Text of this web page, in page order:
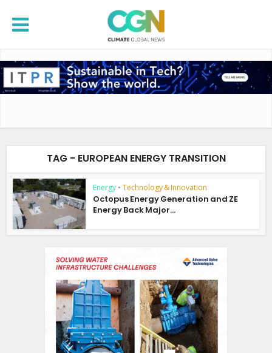
TAG - EUROPEAN ENERGY TRANSITION
Energy • Technology & Innovation
Octopus Energy Generation and ZE
Energy Back Major...